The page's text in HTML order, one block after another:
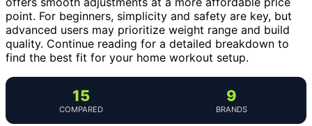
point. For beginners, simplicity and safety are key, but
advanced users may prioritize weight range and build
quality. Continue reading for a detailed breakdown to
find the best fit for your home workout setup.
15
COMPARED
9
BRANDS